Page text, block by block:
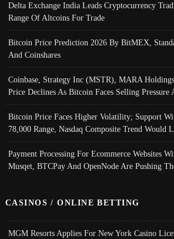
Delta Exchange India Leads Cryptocurrency
Range Of Altcoins For Trade
Bitcoin Price Prediction 2026 By BitMEX,
And Coinshares
Coinbase, Strategy Inc (MSTR), MARA
Price Declines As Bitcoin Faces Selling Pressure
Bitcoin Price Faces Higher Volatility; Support
78,000 Range, Nasdaq Composite Trend Would
Payment Processing For Ecommerce Websites
Musqet, BTCPay And OpenNode Are Pushing
CASINOS / ONLINE BETTING
MGM Resorts Applies For New York Casino